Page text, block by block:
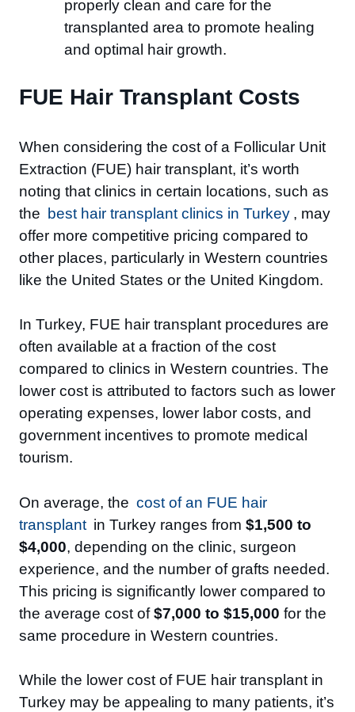
properly clean and care for the
transplanted area to promote healing
and optimal hair growth.
FUE Hair Transplant Costs
When considering the cost of a Follicular Unit
Extraction (FUE) hair transplant, it’s worth
noting that clinics in certain locations, such as
the
best hair transplant clinics in Turkey , may
offer more competitive pricing compared to
other places, particularly in Western countries
like the United States or the United Kingdom.
In Turkey, FUE hair transplant procedures are
often available at a fraction of the cost
compared to clinics in Western countries. The
lower cost is attributed to factors such as lower
operating expenses, lower labor costs, and
government incentives to promote medical
tourism.
On average, the cost of an FUE hair
transplant in Turkey ranges from $1,500 to
$4,000, depending on the clinic, surgeon
experience, and the number of grafts needed.
This pricing is significantly lower compared to
the average cost of$7,000 to $15,000 for the
same procedure in Western countries.
While the lower cost of FUE hair transplant in
Turkey may be appealing to many patients, it’s